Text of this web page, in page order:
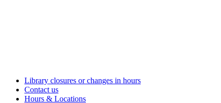
Library closures or changes in hours
Contact us
Hours & Locations